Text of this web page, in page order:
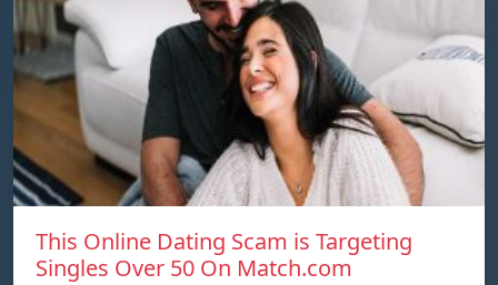
This Online Dating Scam is Targeting
Singles Over 50 On Match.com